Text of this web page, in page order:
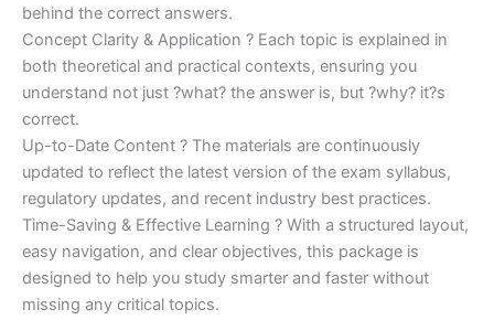
behind the correct answers.
Concept Clarity & Application ? Each topic is explained in
both theoretical and practical contexts, ensuring you
understand not just ?what? the answer is, but ?why? it?s
correct.
Up-to-Date Content ? The materials are continuously
updated to reflect the latest version of the exam syllabus,
regulatory updates, and recent industry best practices.
Time-Saving & Effective Learning ? With a structured layout,
easy navigation, and clear objectives, this package is
designed to help you study smarter and faster without
missing any critical topics.